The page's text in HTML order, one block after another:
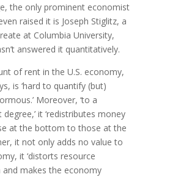
the only prominent economist
raised it is Joseph Stiglitz, a
at Columbia University,
answered it quantitatively.
of rent in the U.S. economy,
is ‘hard to quantify (but)
Moreover, ‘to a
degree,’ it ‘redistributes money
at the bottom to those at the
it not only adds no value to
it ‘distorts resource
and makes the econ­omy